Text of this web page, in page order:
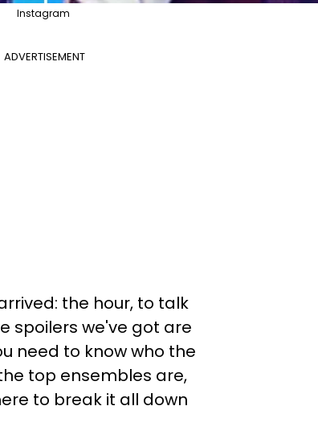
Instagram
ADVERTISEMENT
the hour, to talk
spoilers we've got are
need to know who the
top ensembles are,
to break it all down